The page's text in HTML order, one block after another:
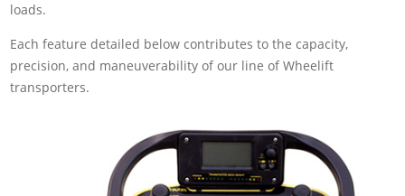
loads.
Each feature detailed below contributes to the capacity,
precision, and maneuverability of our line of Wheelift
transporters.